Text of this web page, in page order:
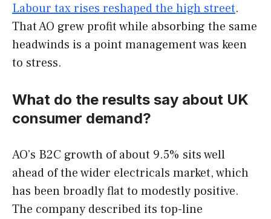
Labour tax rises reshaped the high street.
That AO grew profit while absorbing the same
headwinds is a point management was keen
to stress.
What do the results say about UK
consumer demand?
AO’s B2C growth of about 9.5% sits well
ahead of the wider electricals market, which
has been broadly flat to modestly positive.
The company described its top-line